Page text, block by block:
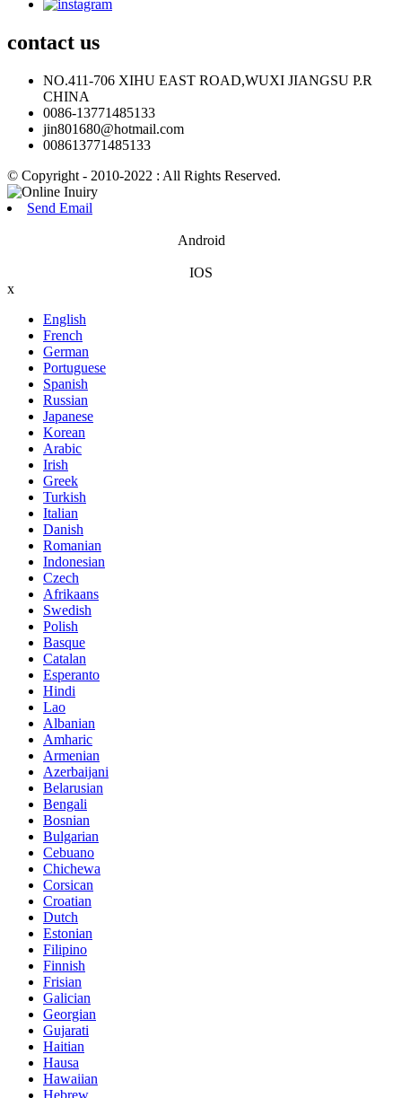
contact us
NO.411-706 XIHU EAST ROAD,WUXI JIANGSU P.R
CHINA
0086-13771485133
jin801680@hotmail.com
008613771485133
© Copyright - 2010-2022 : All Rights Reserved.
Send Email
Android
IOS
x
English
French
German
Portuguese
Spanish
Russian
Japanese
Korean
Arabic
Irish
Greek
Turkish
Italian
Danish
Romanian
Indonesian
Czech
Afrikaans
Swedish
Polish
Basque
Catalan
Esperanto
Hindi
Lao
Albanian
Amharic
Armenian
Azerbaijani
Belarusian
Bengali
Bosnian
Bulgarian
Cebuano
Chichewa
Corsican
Croatian
Dutch
Estonian
Filipino
Finnish
Frisian
Galician
Georgian
Gujarati
Haitian
Hausa
Hawaiian
Hebrew